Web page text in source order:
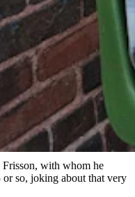
when the Colorado
extracted some 40 million
to 1980.
off and smoothing the
to build. That soil was
that the Paleoindian
one of the large
like theYMCA, dedicated in
Frisson, with whom he
or so, joking about that very